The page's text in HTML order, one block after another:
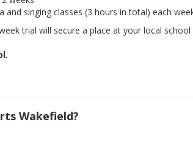
singing classes (3 hours in total) each
trial will secure a place at your local
Wakefield?